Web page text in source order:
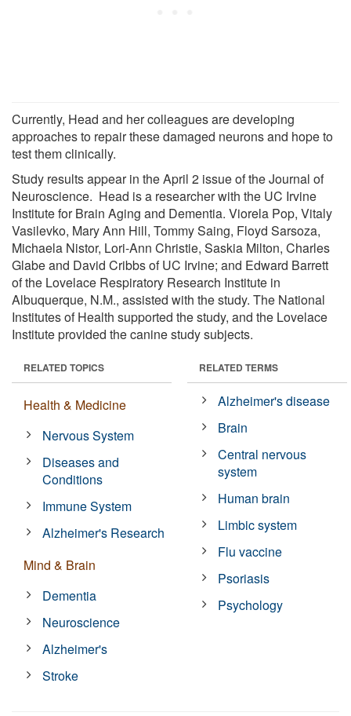
Currently, Head and her colleagues are developing
approaches to repair these damaged neurons and hope to
test them clinically.
Study results appear in the April 2 issue of the Journal of
Neuroscience. Head is a researcher with the UC Irvine
Institute for Brain Aging and Dementia. Viorela Pop, Vitaly
Vasilevko, Mary Ann Hill, Tommy Saing, Floyd Sarsoza,
Michaela Nistor, Lori-Ann Christie, Saskia Milton, Charles
Glabe and David Cribbs of UC Irvine; and Edward Barrett
of the Lovelace Respiratory Research Institute in
Albuquerque, N.M., assisted with the study. The National
Institutes of Health supported the study, and the Lovelace
Institute provided the canine study subjects.
RELATED TOPICS
Health & Medicine
Nervous System
Diseases and
Conditions
Immune System
Alzheimer's Research
Mind & Brain
Dementia
Neuroscience
Alzheimer's
Stroke
RELATED TERMS
Alzheimer's disease
Brain
Central nervous
system
Human brain
Limbic system
Flu vaccine
Psoriasis
Psychology